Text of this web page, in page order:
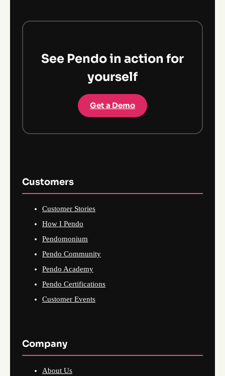
See Pendo in action for
yourself
Get a Demo
Customers
Customer Stories
How I Pendo
Pendomonium
Pendo Community
Pendo Academy
Pendo Certifications
Customer Events
Company
About Us